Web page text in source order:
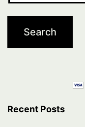
Recent Posts